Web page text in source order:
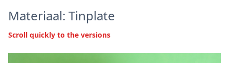
Materiaal: Tinplate
Scroll quickly to the versions